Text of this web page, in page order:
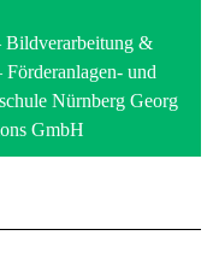
&
und
Nürnberg Georg
GmbH